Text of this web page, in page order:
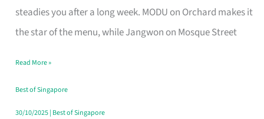
steadies you after a long week. MODU on Orchard makes it
the star of the menu, while Jangwon on Mosque Street
That
Makes
Day
Worth
Retelling
Read More »
Best of Singapore
30/10/2025| Best of Singapore